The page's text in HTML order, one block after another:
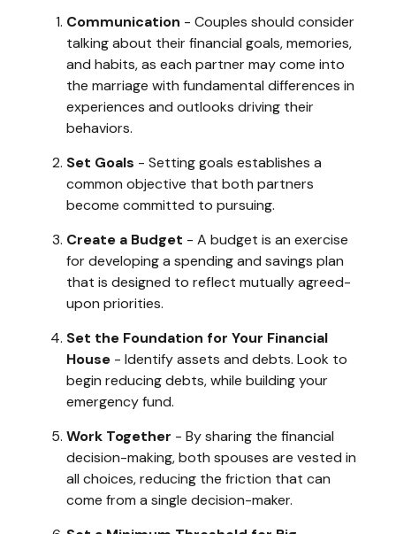
Communication - Couples should consider
talking about their financial goals, memories,
and habits, as each partner may come into
the marriage with fundamental differences in
experiences and outlooks driving their
behaviors.
Set Goals - Setting goals establishes a
common objective that both partners
become committed to pursuing.
Create a Budget - A budget is an exercise
for developing a spending and savings plan
that is designed to reflect mutually agreed-
upon priorities.
Set the Foundation for Your Financial
House - Identify assets and debts. Look to
begin reducing debts, while building your
emergency fund.
Work Together - By sharing the financial
decision-making, both spouses are vested in
all choices, reducing the friction that can
come from a single decision-maker.